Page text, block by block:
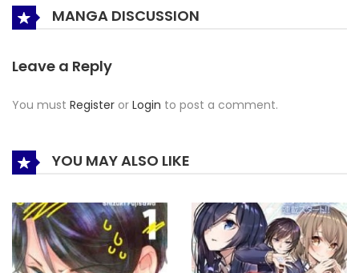
MANGA DISCUSSION
Leave a Reply
You must Register or Login to post a comment.
YOU MAY ALSO LIKE